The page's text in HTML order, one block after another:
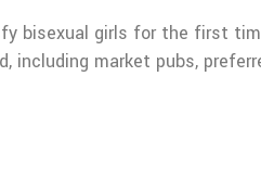
bisexual girls for the first
including market pubs,